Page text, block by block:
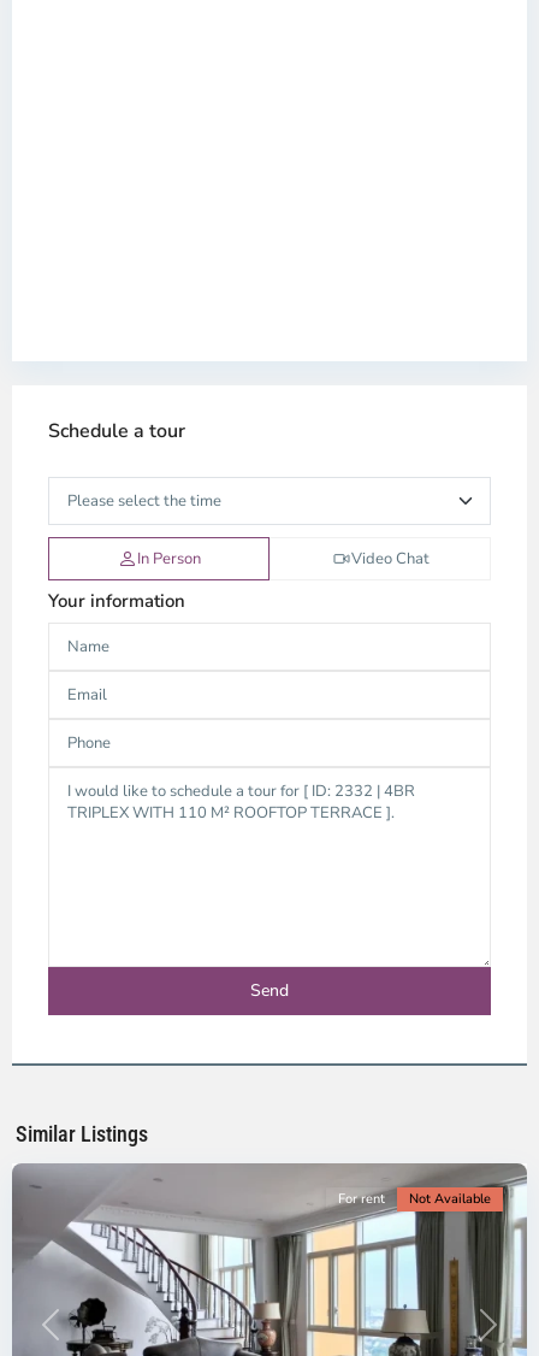
Schedule a tour
In Person Video Chat
Your information
Similar Listings
City
District
Ho
City
Previous Next
For rent Not Available